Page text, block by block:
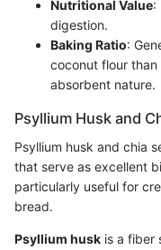
Nutritional Value:
digestion.
Baking Ratio:
coconut flour
absorbent nature.
Psyllium Husk and
Psyllium husk and chia
that serve as excellent
particularly useful for
bread.
Psyllium husk is a fiber